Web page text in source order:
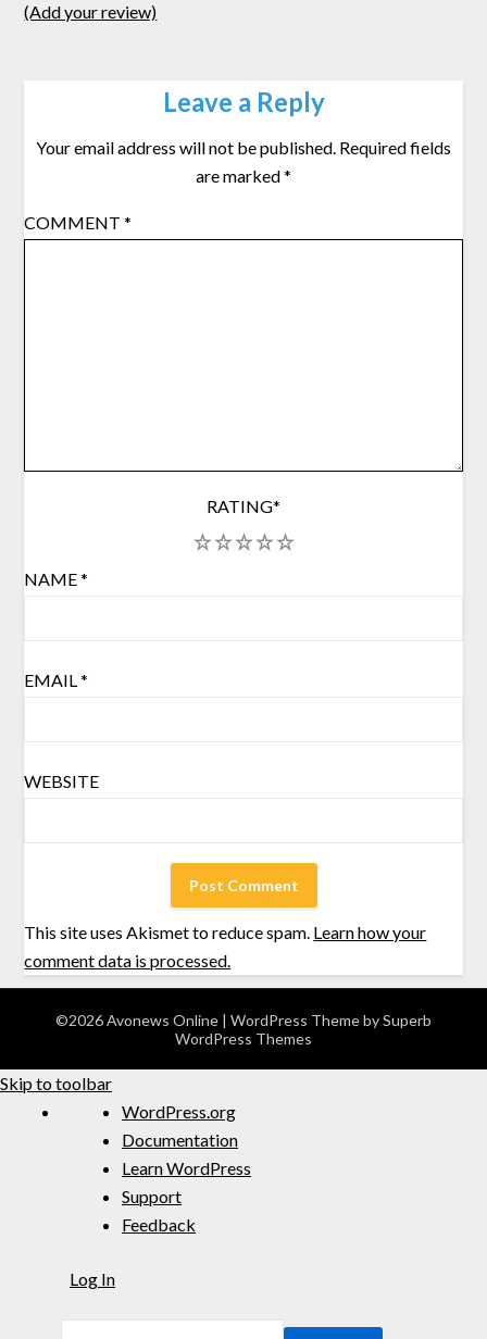
(Add your review)
Leave a Reply
Your email address will not be published. Required fields
are marked*
COMMENT*
RATING*
5
4
3
2
NAME*
EMAIL*
WEBSITE
This site uses Akismet to reduce spam. Learn how your
comment data is processed.
©2026 Avonews Online | WordPress Theme bySuperb
WordPress Themes
Skip to toolbar
WordPress.org
Documentation
Learn WordPress
Support
Feedback
Log In